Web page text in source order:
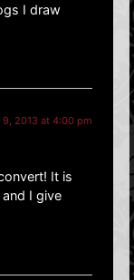
I draw
9, 2013 at 4:00 pm
It is
I give